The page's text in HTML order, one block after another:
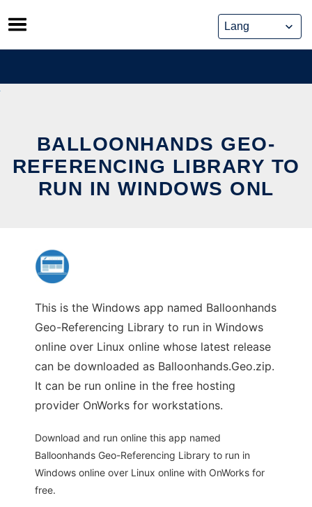
Skip
to
content
BALLOONHANDS GEO-
REFERENCING LIBRARY TO
RUN IN WINDOWS ONL
This is the Windows app named Balloonhands
Geo-Referencing Library to run in Windows
online over Linux online whose latest release
can be downloaded as Balloonhands.Geo.zip.
It can be run online in the free hosting
provider OnWorks for workstations.
Download and run online this app named
Balloonhands Geo-Referencing Library to run in
Windows online over Linux online with OnWorks for
free.